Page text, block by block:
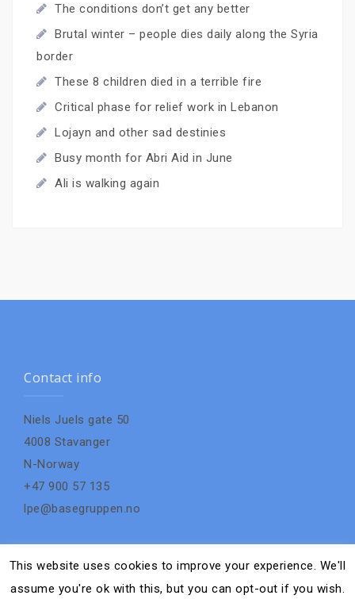
The conditions don’t get any better
Brutal winter – people dies daily along the Syria
border
These 8 children died in a terrible fire
Critical phase for relief work in Lebanon
Lojayn and other sad destinies
Busy month for Abri Aid in June
Ali is walking again
Contact info
Niels Juels gate 50
4008 Stavanger
N-Norway
+47 900 57 135
lpe@basegruppen.no
This website uses cookies to improve your experience. We'll
assume you're ok with this, but you can opt-out if you wish.